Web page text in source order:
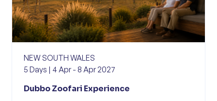
NEW SOUTH WALES
5 Days | 4 Apr - 8 Apr 2027
Dubbo Zoofari Experience